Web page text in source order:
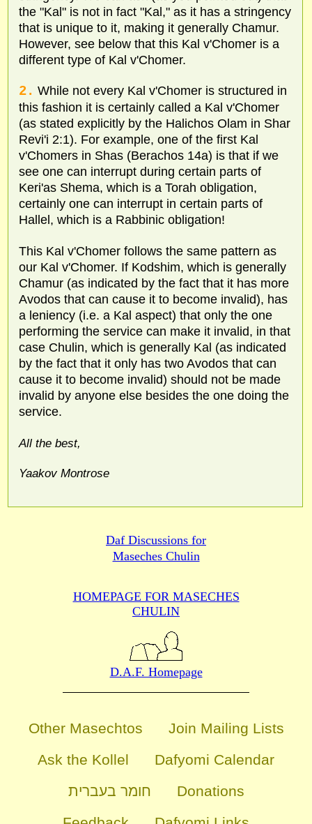
the "Kal" is not in fact "Kal," as it has a stringency
that is unique to it, making it generally Chamur.
However, see below that this Kal v'Chomer is a
different type of Kal v'Chomer.
2. While not every Kal v'Chomer is structured in
this fashion it is certainly called a Kal v'Chomer
(as stated explicitly by the Halichos Olam in Shar
Revi'i 2:1). For example, one of the first Kal
v'Chomers in Shas (Berachos 14a) is that if we
see one can interrupt during certain parts of
Keri'as Shema, which is a Torah obligation,
certainly one can interrupt in certain parts of
Hallel, which is a Rabbinic obligation!
This Kal v'Chomer follows the same pattern as
our Kal v'Chomer. If Kodshim, which is generally
Chamur (as indicated by the fact that it has more
Avodos that can cause it to become invalid), has
a leniency (i.e. a Kal aspect) that only the one
performing the service can make it invalid, in that
case Chulin, which is generally Kal (as indicated
by the fact that it only has two Avodos that can
cause it to become invalid) should not be made
invalid by anyone else besides the one doing the
service.
All the best,
Yaakov Montrose
Daf Discussions for
Maseches Chulin
HOMEPAGE FOR MASECHES
CHULIN
D.A.F. Homepage
Other Masechtos
Join Mailing Lists
Ask the Kollel
Dafyomi Calendar
חומר בעברית
Donations